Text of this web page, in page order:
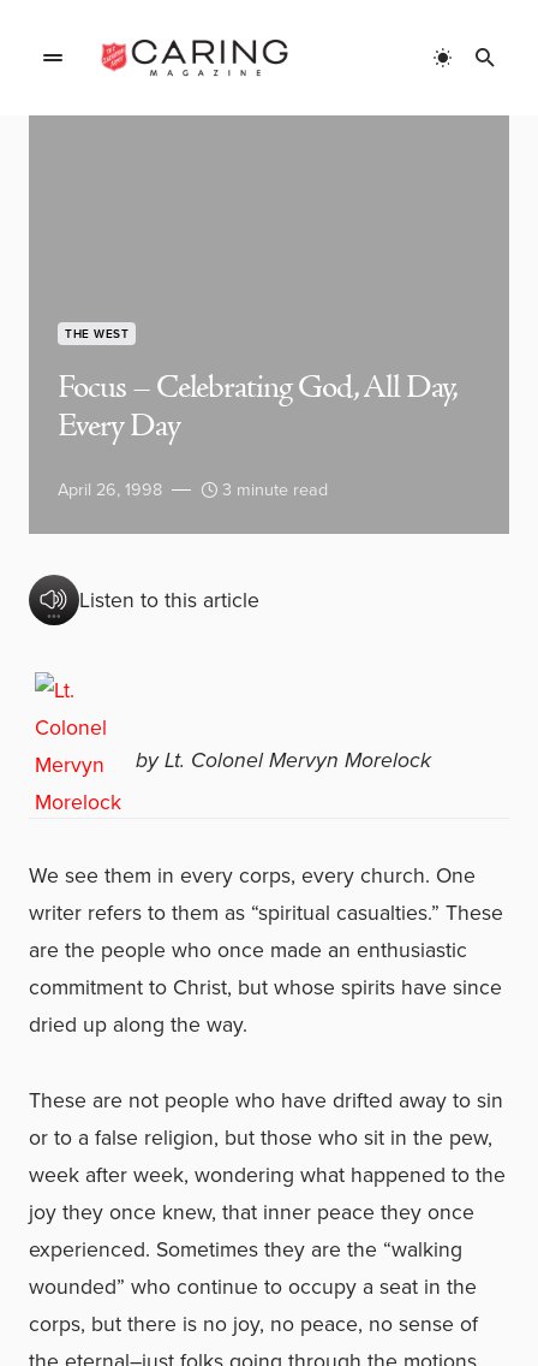
THE WEST
Focus – Celebrating God, All Day,
Every Day
April 26, 1998 3 minute read
Listen to this article
by Lt. Colonel Mervyn Morelock
We see them in every corps, every church. One
writer refers to them as “spiritual casualties.” These
are the people who once made an enthusiastic
commitment to Christ, but whose spirits have since
dried up along the way.
These are not people who have drifted away to sin
or to a false religion, but those who sit in the pew,
week after week, wondering what happened to the
joy they once knew, that inner peace they once
experienced. Sometimes they are the “walking
wounded” who continue to occupy a seat in the
corps, but there is no joy, no peace, no sense of